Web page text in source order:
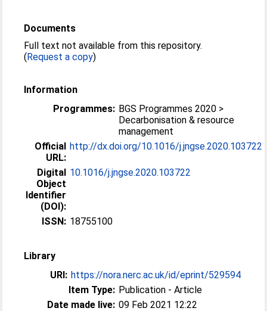
Documents
Full text not available from this repository.
(Request a copy)
Information
Programmes: BGS Programmes 2020 >
Decarbonisation & resource
management
Official
URL:
http://dx.doi.org/10.1016/j.jngse.2020.103722
Digital
Object
Identifier
(DOI):
10.1016/j.jngse.2020.103722
ISSN: 18755100
Library
URI: https://nora.nerc.ac.uk/id/eprint/529594
Item Type: Publication - Article
Date made live: 09 Feb 2021 12:22